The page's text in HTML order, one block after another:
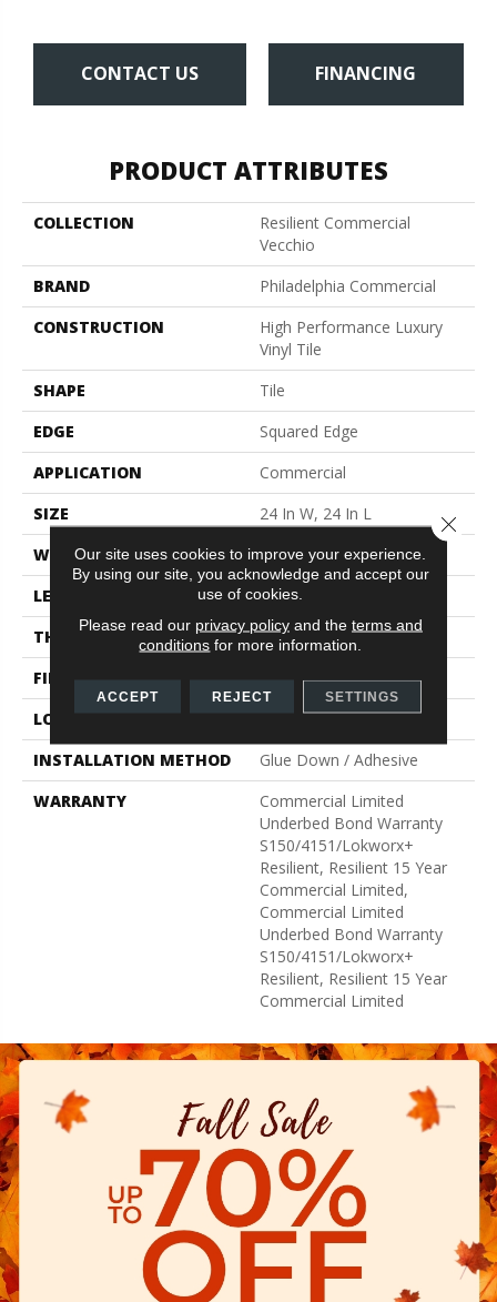
CONTACT US FINANCING
PRODUCT ATTRIBUTES
COLLECTION
Resilient Commercial
Vecchio
BRAND
Philadelphia Commercial
CONSTRUCTION
High Performance Luxury
Vinyl Tile
SHAPE
Tile
EDGE
Squared Edge
APPLICATION
Commercial
SIZE
24 In W, 24 In L
WIDTH
24 In
LENGTH
24 In
THICKNESS
2.5 Mm
FINISH COATING
Exoguard®
LOCATION
Above, On, Below
INSTALLATION METHOD
Glue Down / Adhesive
WARRANTY
Commercial Limited
Underbed Bond Warranty
S150/4151/Lokworx+
Resilient, Resilient 15 Year
Commercial Limited,
Commercial Limited
Underbed Bond Warranty
S150/4151/Lokworx+
Resilient, Resilient 15 Year
Commercial Limited
Our site uses cookies to improve your experience.
By using our site, you acknowledge and accept our
use of cookies.
Please read our privacy policyand the terms and
conditions for more information.
ACCEPT REJECT SETTINGS
Close